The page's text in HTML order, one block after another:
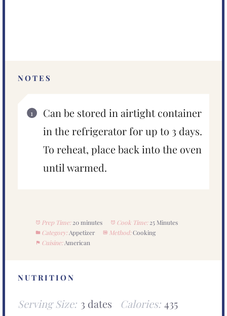
NOTES
Can be stored in airtight container
in the refrigerator for up to 3 days.
To reheat, place back into the oven
until warmed.
Prep Time: 20 minutes Cook Time: 25 Minutes
Category:Appetizer Method:Cooking
Cuisine:American
NUTRITION
Serving Size: 3 dates Calories: 435